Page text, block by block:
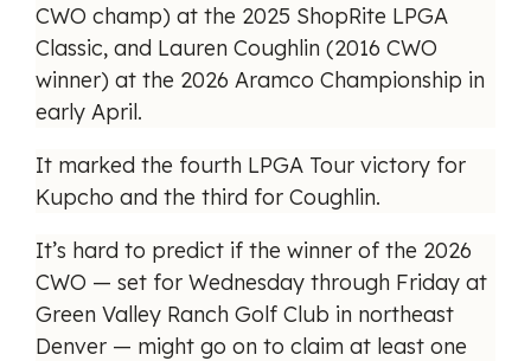
CWO champ) at the 2025 ShopRite LPGA
Classic, and Lauren Coughlin (2016 CWO
winner) at the 2026 Aramco Championship in
early April.
It marked the fourth LPGA Tour victory for
Kupcho and the third for Coughlin.
It’s hard to predict if the winner of the 2026
CWO — set for Wednesday through Friday at
Green Valley Ranch Golf Club in northeast
Denver — might go on to claim at least one